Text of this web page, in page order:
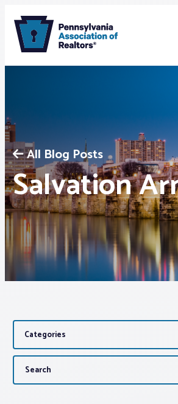
Membership
Webinars & Events
Buyers & Sellers
News
Advocacy
About PAR
All Blog Posts
Salvation
Categories
Search
for: